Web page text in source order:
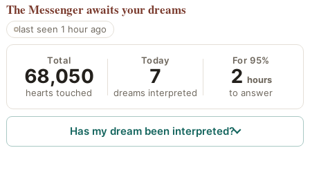
The Messengerawaits your dreams
last seen 1 hour ago
Total
68,050
hearts touched
Today
7
dreams interpreted
For 95%
2 hours
to answer
Has my dream been interpreted?